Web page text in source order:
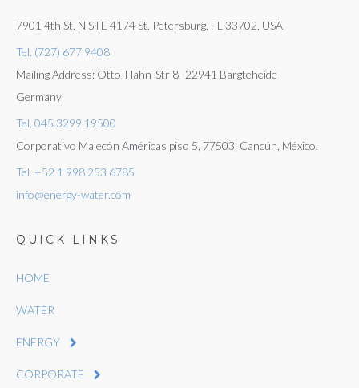
7901 4th St. N STE 4174 St. Petersburg, FL 33702, USA
Tel. (727) 677 9408
Mailing Address: Otto-Hahn-Str 8 -22941 Bargteheide
Germany
Tel. 045 3299 19500
Corporativo Malecón Américas piso 5, 77503, Cancún, México.
Tel. +52 1 998 253 6785
info@energy-water.com
QUICK LINKS
HOME
WATER
ENERGY
CORPORATE